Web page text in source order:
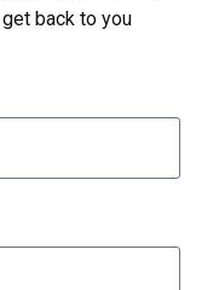
back to you